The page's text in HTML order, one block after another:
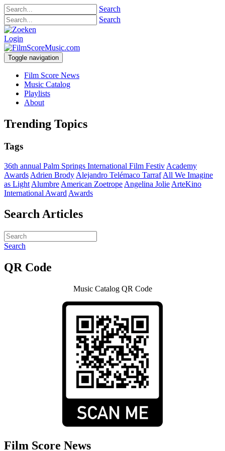
Search
Search
Login
Toggle navigation
Film Score News
Music Catalog
Playlists
About
Trending Topics
Tags
36th annual Palm Springs International Film Festiv Academy
Awards Adrien Brody Alejandro Telémaco Tarraf All We Imagine
as Light Alumbre American Zoetrope Angelina Jolie ArteKino
International Award Awards
Search Articles
Search
QR Code
Music Catalog QR Code
Film Score News